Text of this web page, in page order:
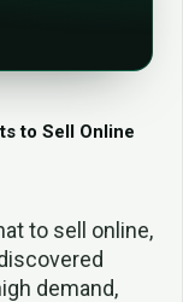
to Sell Online
to sell online,
demand,